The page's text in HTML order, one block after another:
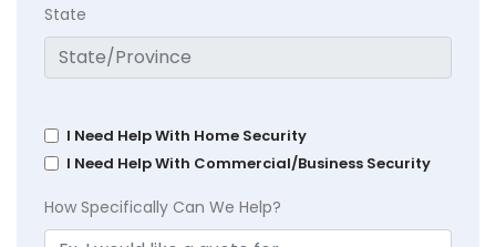
State
I Need Help With Home Security
I Need Help With Commercial/Business Security
How Specifically Can We Help?